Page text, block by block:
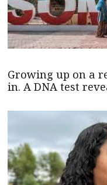
Growing up on a
in. A DNA test